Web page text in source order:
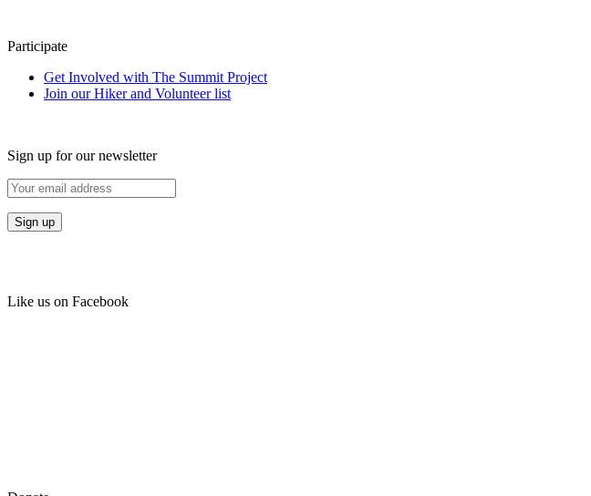
Participate
Get Involved with The Summit Project
Join our Hiker and Volunteer list
Sign up for our newsletter
Like us on Facebook